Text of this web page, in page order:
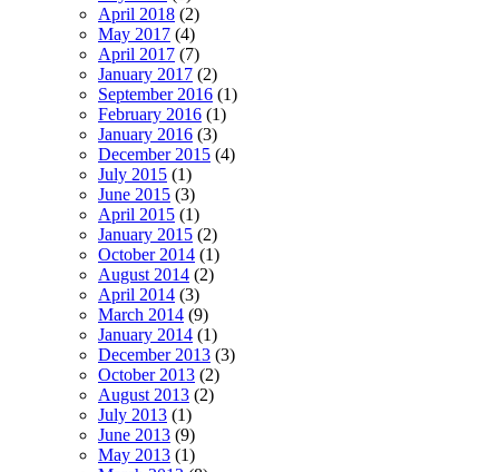
April 2018 (2)
May 2017 (4)
April 2017 (7)
January 2017 (2)
September 2016 (1)
February 2016 (1)
January 2016 (3)
December 2015 (4)
July 2015 (1)
June 2015 (3)
April 2015 (1)
January 2015 (2)
October 2014 (1)
August 2014 (2)
April 2014 (3)
March 2014 (9)
January 2014 (1)
December 2013 (3)
October 2013 (2)
August 2013 (2)
July 2013 (1)
June 2013 (9)
May 2013 (1)